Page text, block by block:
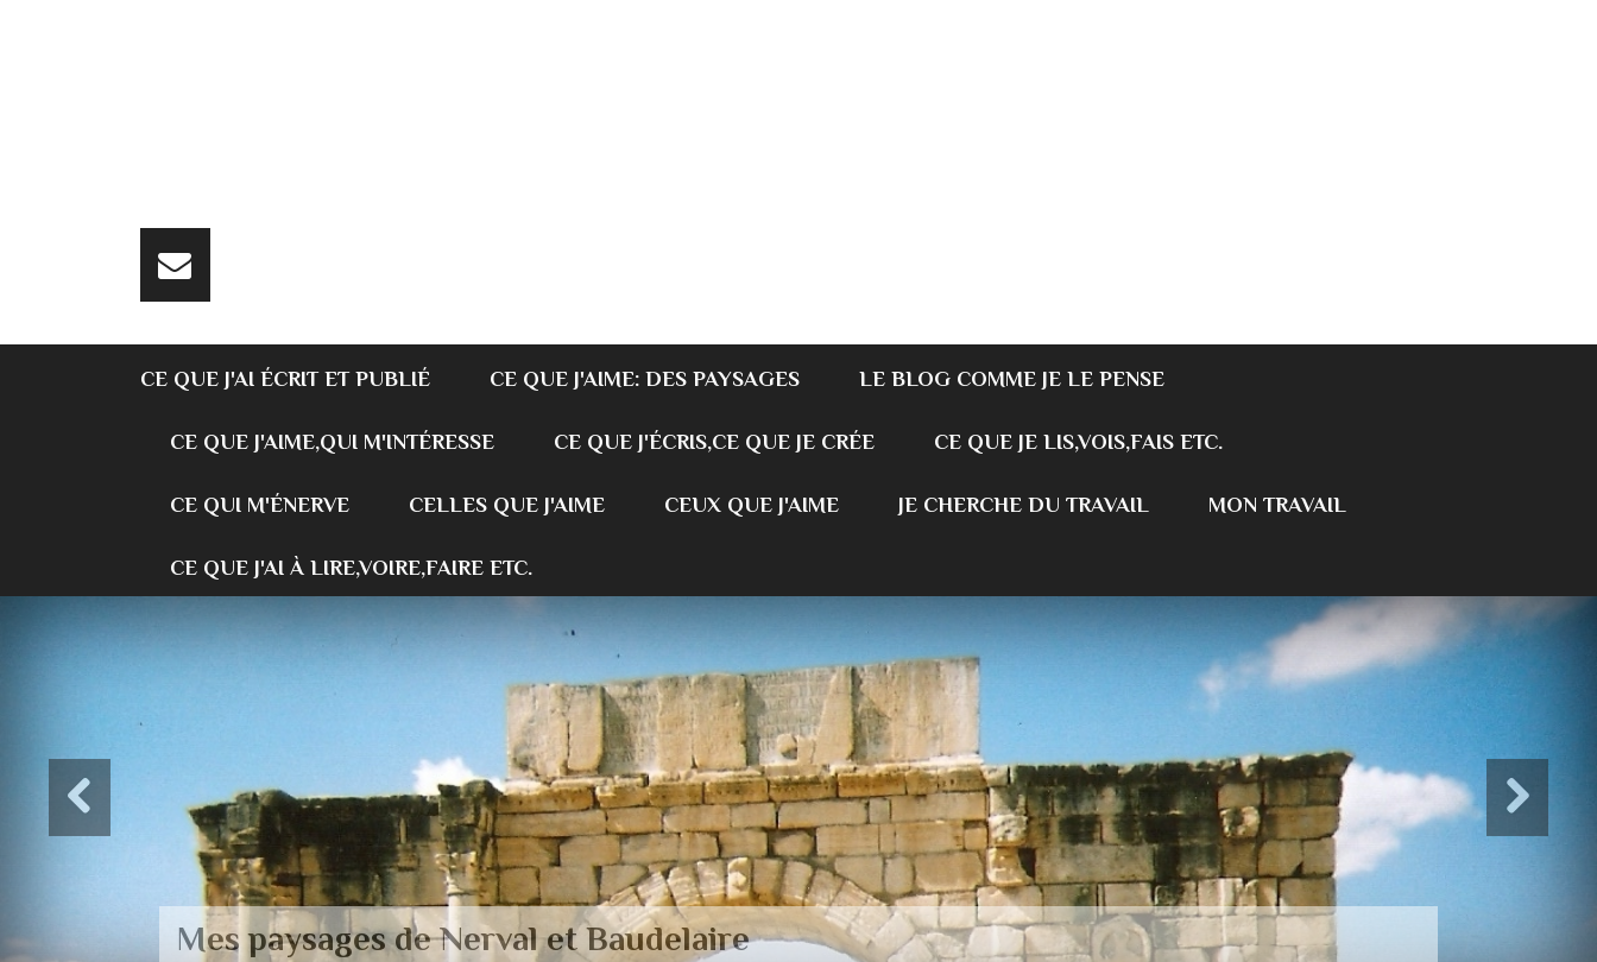
CE QUE J'AI ÉCRIT ET PUBLIÉ CE QUE J'AIME: DES PAYSAGES LE BLOG COMME JE LE PENSE
CE QUE J'AIME,QUI M'INTÉRESSE CE QUE J'ÉCRIS,CE QUE JE CRÉE CE QUE JE LIS,VOIS,FAIS ETC.
CE QUI M'ÉNERVE CELLES QUE J'AIME CEUX QUE J'AIME JE CHERCHE DU TRAVAIL MON TRAVAIL
CE QUE J'AI À LIRE,VOIRE,FAIRE ETC.
Des paysages de Baudelaire et Nerval